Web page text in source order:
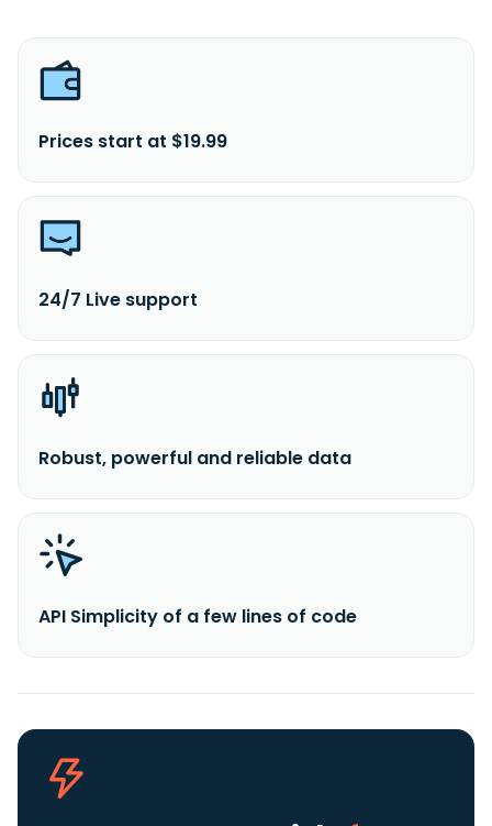
Prices start at $19.99
24/7 Live support
Robust, powerful and reliable data
API Simplicity of a few lines of code